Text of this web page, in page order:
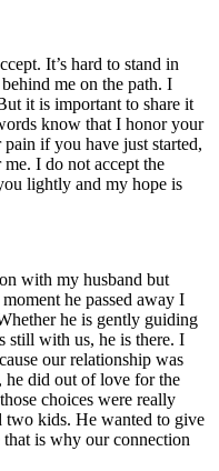
It’s hard to stand in
me on the path. I
it is important to share it
know that I honor your
if you have just started,
I do not accept the
lightly and my hope is
with my husband but
he passed away I
he is gently guiding
still with us, he is there. I
our relationship was
did out of love for the
choices were really
two kids. He wanted to give
is why our connection